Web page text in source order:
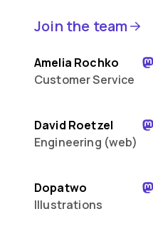
Join the team
Amelia Rochko
Customer Service
David Roetzel
Engineering (web)
Dopatwo
Illustrations